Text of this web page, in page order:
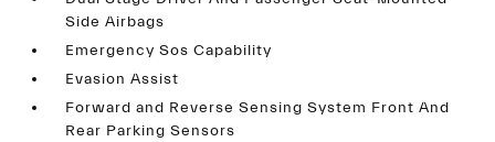
Side Airbags
Emergency Sos Capability
Evasion Assist
Forward and Reverse Sensing System Front And
Rear Parking Sensors